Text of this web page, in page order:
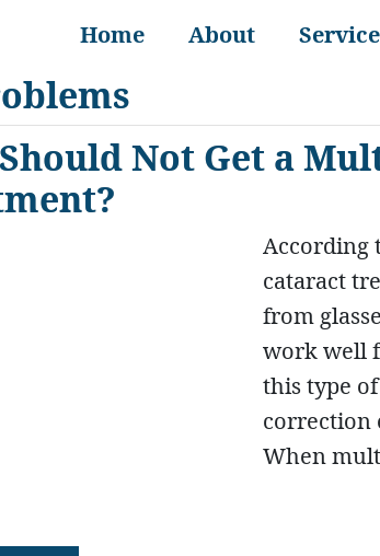
Home About
Not Get a
According
cataract
from
work well
this type
correction
When